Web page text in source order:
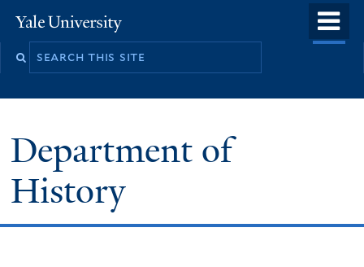
to
Yale
University
Department of
History